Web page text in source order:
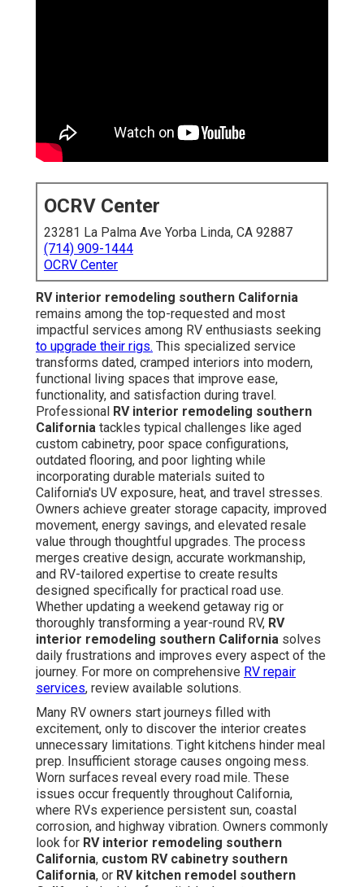
OCRV Center
23281 La Palma Ave Yorba Linda, CA 92887
(714) 909-1444
OCRV Center
RV interior remodeling southern California
remains among the top-requested and most
impactful services among RV enthusiasts seeking
to upgrade their rigs. This specialized service
transforms dated, cramped interiors into modern,
functional living spaces that improve ease,
functionality, and satisfaction during travel.
Professional RV interior remodeling southern
California tackles typical challenges like aged
custom cabinetry, poor space configurations,
outdated flooring, and poor lighting while
incorporating durable materials suited to
California's UV exposure, heat, and travel stresses.
Owners achieve greater storage capacity, improved
movement, energy savings, and elevated resale
value through thoughtful upgrades. The process
merges creative design, accurate workmanship,
and RV-tailored expertise to create results
designed specifically for practical road use.
Whether updating a weekend getaway rig or
thoroughly transforming a year-round RV, RV
interior remodeling southern California solves
daily frustrations and improves every aspect of the
journey. For more on comprehensive RV repair
services, review available solutions.
Many RV owners start journeys filled with
excitement, only to discover the interior creates
unnecessary limitations. Tight kitchens hinder meal
prep. Insufficient storage causes ongoing mess.
Worn surfaces reveal every road mile. These
issues occur frequently throughout California,
where RVs experience persistent sun, coastal
corrosion, and highway vibration. Owners commonly
look for RV interior remodeling southern
California, custom RV cabinetry southern
California, or RV kitchen remodel southern